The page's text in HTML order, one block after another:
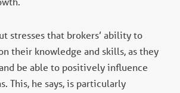
stresses that brokers’ ability to
their knowledge and skills, as they
be able to positively influence
This, he says, is particularly